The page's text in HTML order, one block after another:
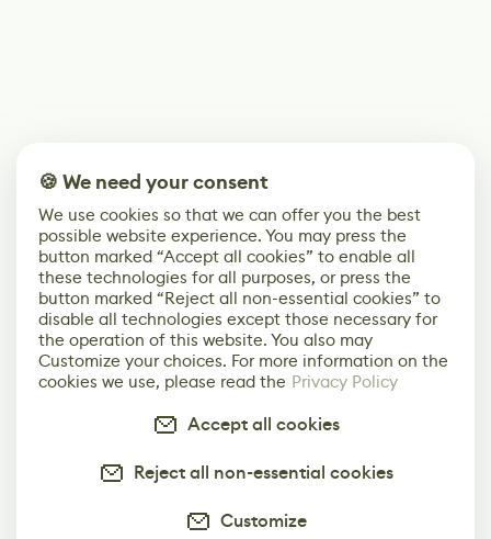
🍪 We need your consent
We use cookies so that we can offer you the best
possible website experience. You may press the
button marked “Accept all cookies” to enable all
these technologies for all purposes, or press the
button marked “Reject all non-essential cookies” to
disable all technologies except those necessary for
the operation of this website. You also may
Customize your choices. For more information on the
cookies we use, please read the Privacy Policy
Accept all cookies
Reject all non-essential cookies
Customize